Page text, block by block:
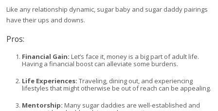
Like any relationship dynamic, sugar baby and sugar daddy pairings
have their ups and downs.
Pros:
Financial Gain: Let’s face it, money is a big part of adult life.
Having a financial boost can alleviate some burdens.
Life Experiences: Traveling, dining out, and experiencing
lifestyles that might otherwise be out of reach can be appealing.
Mentorship: Many sugar daddies are well-established and